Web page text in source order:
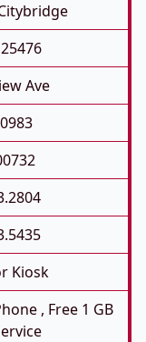
Ave
Kiosk
, Free 1 GB